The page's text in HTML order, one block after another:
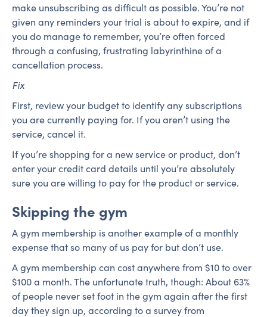
make unsubscribing as difficult as possible. You’re not
given any reminders your trial is about to expire, and if
you do manage to remember, you’re often forced
through a confusing, frustrating labyrinthine of a
cancellation process.
Fix
First, review your budget to identify any subscriptions
you are currently paying for. If you aren’t using the
service, cancel it.
If you’re shopping for a new service or product, don’t
enter your credit card details until you’re absolutely
sure you are willing to pay for the product or service.
Skipping the gym
A gym membership is another example of a monthly
expense that so many of us pay for but don’t use.
A gym membership can cost anywhere from $10 to over
$100 a month. The unfortunate truth, though: About 63%
of people never set foot in the gym again after the first
day they sign up, according to a survey from